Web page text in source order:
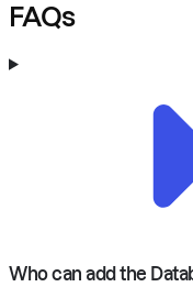
FAQs
Who can add the